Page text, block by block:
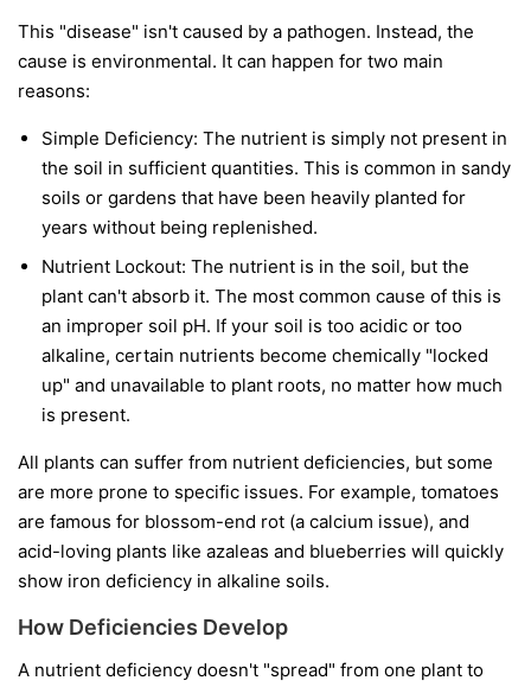
This "disease" isn't caused by a pathogen. Instead, the
cause is environmental. It can happen for two main
reasons:
Simple Deficiency: The nutrient is simply not present in
the soil in sufficient quantities. This is common in sandy
soils or gardens that have been heavily planted for
years without being replenished.
Nutrient Lockout: The nutrient is in the soil, but the
plant can't absorb it. The most common cause of this is
an improper soil pH. If your soil is too acidic or too
alkaline, certain nutrients become chemically "locked
up" and unavailable to plant roots, no matter how much
is present.
All plants can suffer from nutrient deficiencies, but some
are more prone to specific issues. For example, tomatoes
are famous for blossom-end rot (a calcium issue), and
acid-loving plants like azaleas and blueberries will quickly
show iron deficiency in alkaline soils.
How Deficiencies Develop
A nutrient deficiency doesn't "spread" from one plant to